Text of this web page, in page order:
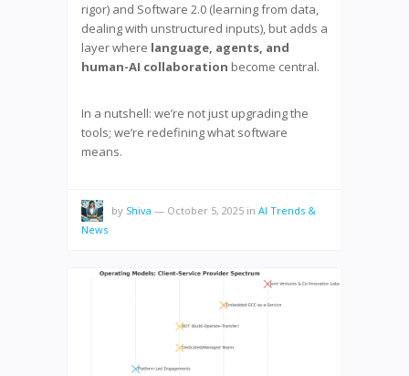
rigor) and Software 2.0 (learning from data,
dealing with unstructured inputs), but adds a
layer where language, agents, and
human-AI collaboration become central.
In a nutshell: we’re not just upgrading the
tools; we’re redefining what software
means.
by Shiva — October 5, 2025 in AI Trends &
News